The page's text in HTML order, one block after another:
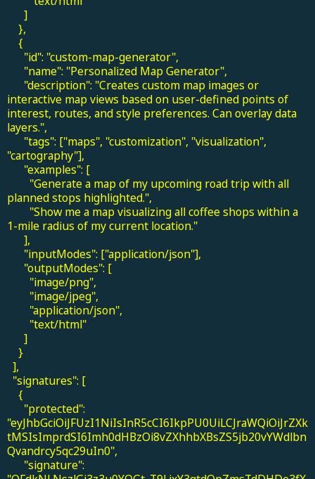
]
},
{
"id": "custom-map-generator",
"name": "Personalized Map Generator",
"description": "Creates custom map images or
interactive map views based on user-defined points of
interest, routes, and style preferences. Can overlay data
layers.",
"tags": ["maps", "customization", "visualization",
"cartography"],
"examples": [
"Generate a map of my upcoming road trip with all
planned stops highlighted.",
"Show me a map visualizing all coffee shops within a
1-mile radius of my current location."
],
"inputModes": ["application/json"],
"outputModes": [
"image/png",
"image/jpeg",
"application/json",
"text/html"
]
}
],
"signatures": [
{
"protected":
"eyJhbGciOiJFUzI1NiIsInR5cCI6IkpPU0UiLCJraWQiOiJrZXk
tMSIsImprdSI6Imh0dHBzOi8vZXhhbXBsZS5jb20vYWdlbn
Qvandrcy5qc29uIn0",
"signature":